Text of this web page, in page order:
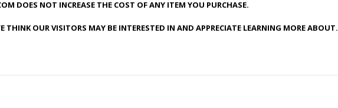
DOES NOT INCREASE THE COST OF ANY ITEM YOU PURCHASE.
OUR VISITORS MAY BE INTERESTED IN AND APPRECIATE LEARNING MORE ABOUT.